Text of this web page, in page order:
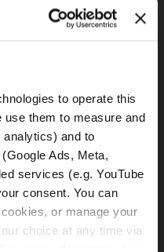
to operate this
them to measure and
and to
Ads, Meta,
services (e.g. YouTube
consent. You can
or manage your
choice at any time via
(DSA)